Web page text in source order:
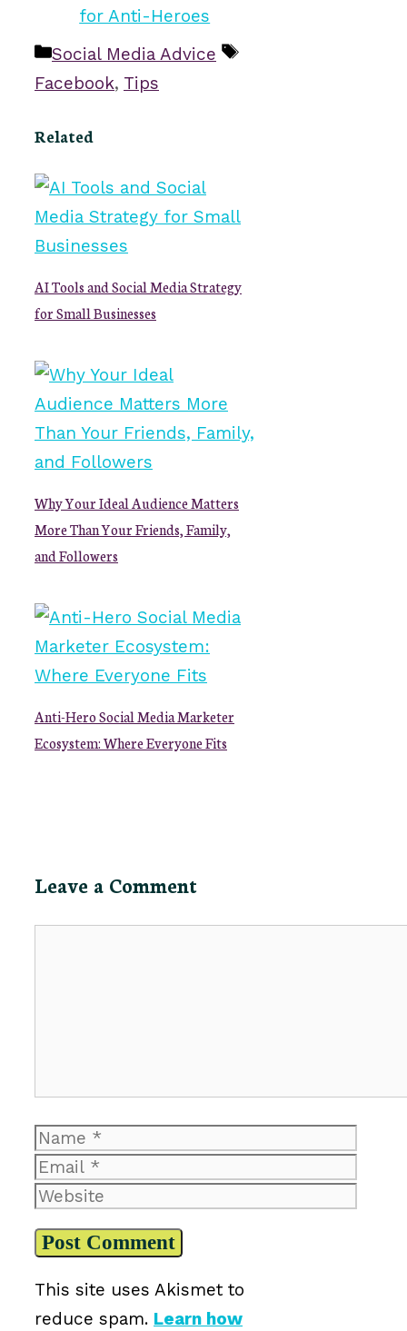
Categories
Social Media Advice
Tags
Facebook, Tips
Related
AI Tools and Social Media Strategy
for Small Businesses
Why Your Ideal Audience Matters
More Than Your Friends, Family,
and Followers
Anti-Hero Social Media Marketer
Ecosystem: Where Everyone Fits
Leave a Comment
Name
Email
Website
This site uses Akismet to
reduce spam. Learn how